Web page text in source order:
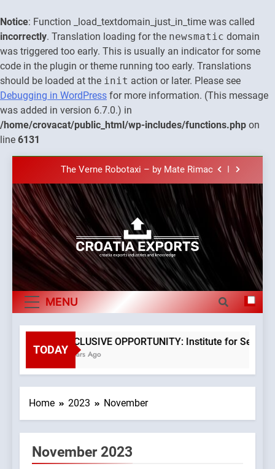
Notice: Function _load_textdomain_just_in_time was called
incorrectly. Translation loading for the newsmatic domain
was triggered too early. This is usually an indicator for some
code in the plugin or theme running too early. Translations
should be loaded at the init action or later. Please see
Debugging in WordPress for more information. (This message
was added in version 6.7.0.) in
/home/crovacat/public_html/wp-includes/functions.php on
line 6131
content
The town of Posdarje is selling attractive
seaside land 170.017m2.
The Verne Robotaxi – by Mate Rimac
The Museum of Illusions one of the major
franchisors from Croatia
The town of Posdarje is selling attractive
seaside land 170.017m2.
New Tender for Marina Zadar Concession
59,459 square meters : Key Changes and
Financial Terms Revealed
The Verne Robotaxi – by Mate Rimac
The Museum of Illusions one of the major
franchisors from Croatia
The town of Posdarje is selling attractive
seaside land 170.017m2.
Croatia
Exports By
Category,
Economy Of
Croatia
Croatia exports
MENU
TODAY
EXCLUSIVE OPPORTUNITY: Institute for
3 Years Ago
Home 2023 November
November 2023